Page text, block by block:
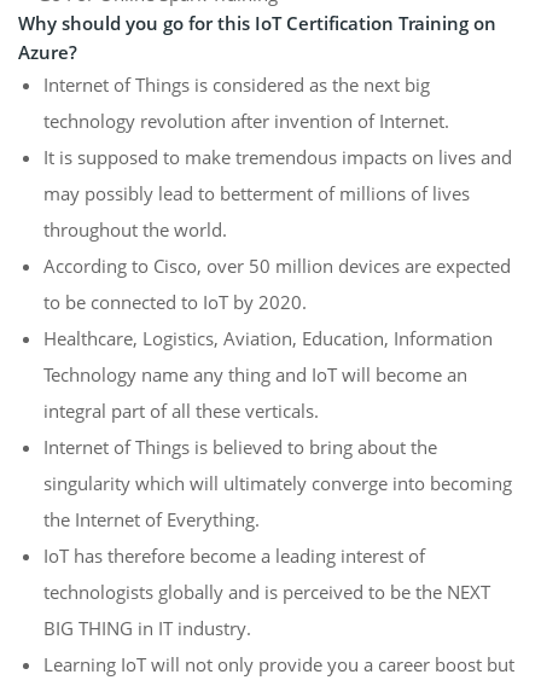
Why should you go for this IoT Certification Training on
Azure?
Internet of Things is considered as the next big
technology revolution after invention of Internet.
It is supposed to make tremendous impacts on lives and
may possibly lead to betterment of millions of lives
throughout the world.
According to Cisco, over 50 million devices are expected
to be connected to IoT by 2020.
Healthcare, Logistics, Aviation, Education, Information
Technology name any thing and IoT will become an
integral part of all these verticals.
Internet of Things is believed to bring about the
singularity which will ultimately converge into becoming
the Internet of Everything.
IoT has therefore become a leading interest of
technologists globally and is perceived to be the NEXT
BIG THING in IT industry.
Learning IoT will not only provide you a career boost but